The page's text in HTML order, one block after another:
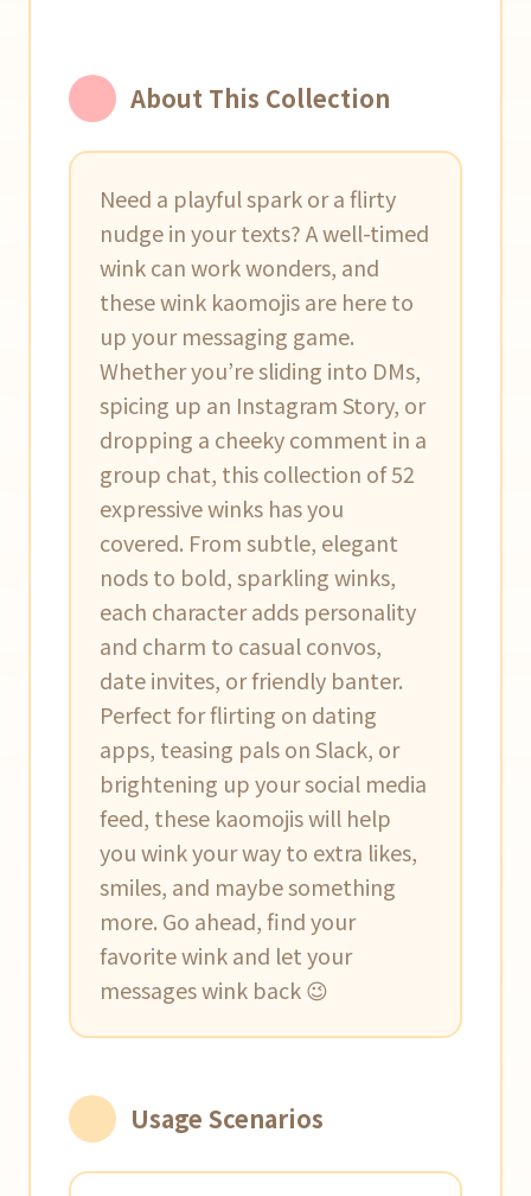
About This Collection
Need a playful spark or a flirty
nudge in your texts? A well-timed
wink can work wonders, and
these wink kaomojis are here to
up your messaging game.
Whether you’re sliding into DMs,
spicing up an Instagram Story, or
dropping a cheeky comment in a
group chat, this collection of 52
expressive winks has you
covered. From subtle, elegant
nods to bold, sparkling winks,
each character adds personality
and charm to casual convos,
date invites, or friendly banter.
Perfect for flirting on dating
apps, teasing pals on Slack, or
brightening up your social media
feed, these kaomojis will help
you wink your way to extra likes,
smiles, and maybe something
more. Go ahead, find your
favorite wink and let your
messages wink back 😉
Usage Scenarios